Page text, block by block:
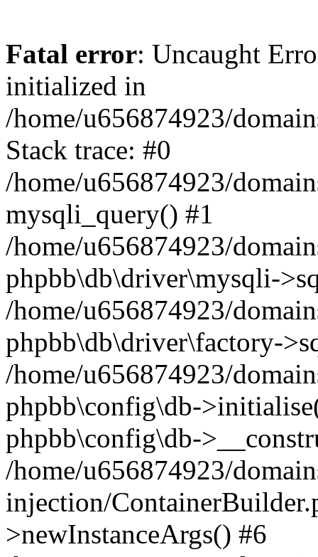
Fatal error: Uncaught
initialized in
/home/u656874923/
Stack trace: #0
/home/u656874923/
mysqli_query() #1
/home/u656874923/
phpbb\db\driver\mysqli-
/home/u656874923/
phpbb\db\driver\factory-
/home/u656874923/
phpbb\config\db-
phpbb\config\db-
/home/u656874923/
injection/
>newInstanceArgs() #6